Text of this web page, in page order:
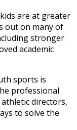
are at greater
out on many of
stronger
academic
sports is
professional
directors,
to solve the